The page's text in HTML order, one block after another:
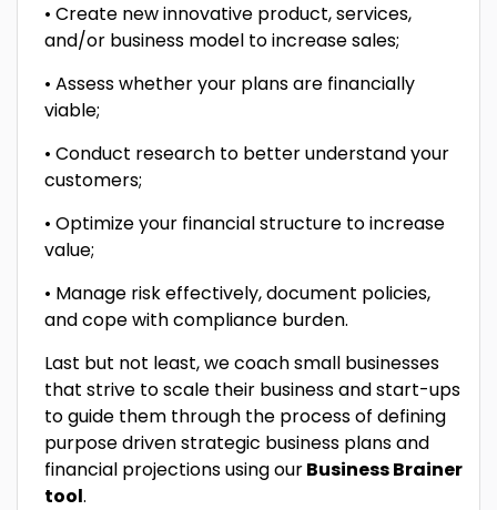
• Create new innovative product, services,
and/or business model to increase sales;
• Assess whether your plans are financially
viable;
• Conduct research to better understand your
customers;
• Optimize your financial structure to increase
value;
• Manage risk effectively, document policies,
and cope with compliance burden.
Last but not least, we coach small businesses
that strive to scale their business and start-ups
to guide them through the process of defining
purpose driven strategic business plans and
financial projections using ourBusiness Brainer
tool.